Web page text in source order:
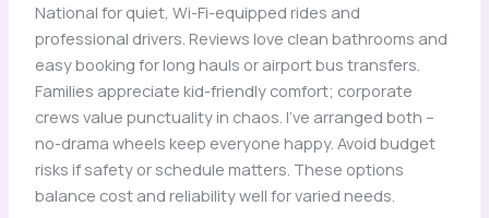
National for quiet, Wi-Fi-equipped rides and
professional drivers. Reviews love clean bathrooms and
easy booking for long hauls or airport bus transfers.
Families appreciate kid-friendly comfort; corporate
crews value punctuality in chaos. I’ve arranged both –
no-drama wheels keep everyone happy. Avoid budget
risks if safety or schedule matters. These options
balance cost and reliability well for varied needs.